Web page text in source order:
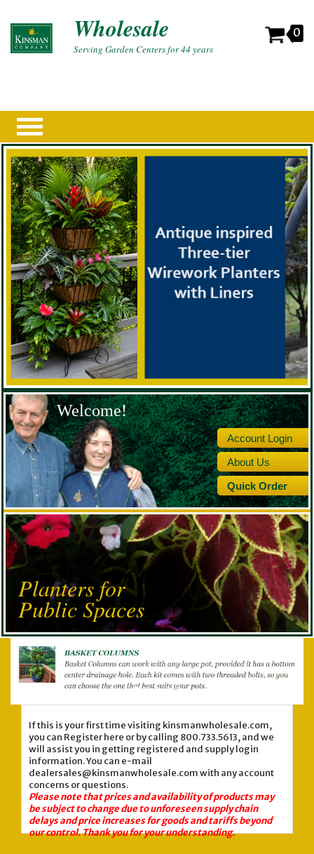
Wholesale
Serving Garden Centers for 44 years
0
Welcome!
Account Login
About Us
Quick Order
Planters for
Public Spaces
If this is your first time visiting kinsmanwholesale.com,
you can Register here or by calling 800.733.5613, and we
will assist you in getting registered and supply login
information. You can e-mail
dealersales@kinsmanwholesale.com with any account
concerns or questions.
Please note that prices and availability of products may
be subject to change due to unforeseen supply chain
delays and price increases for goods and tariffs beyond
our control. Thank you for your understanding.